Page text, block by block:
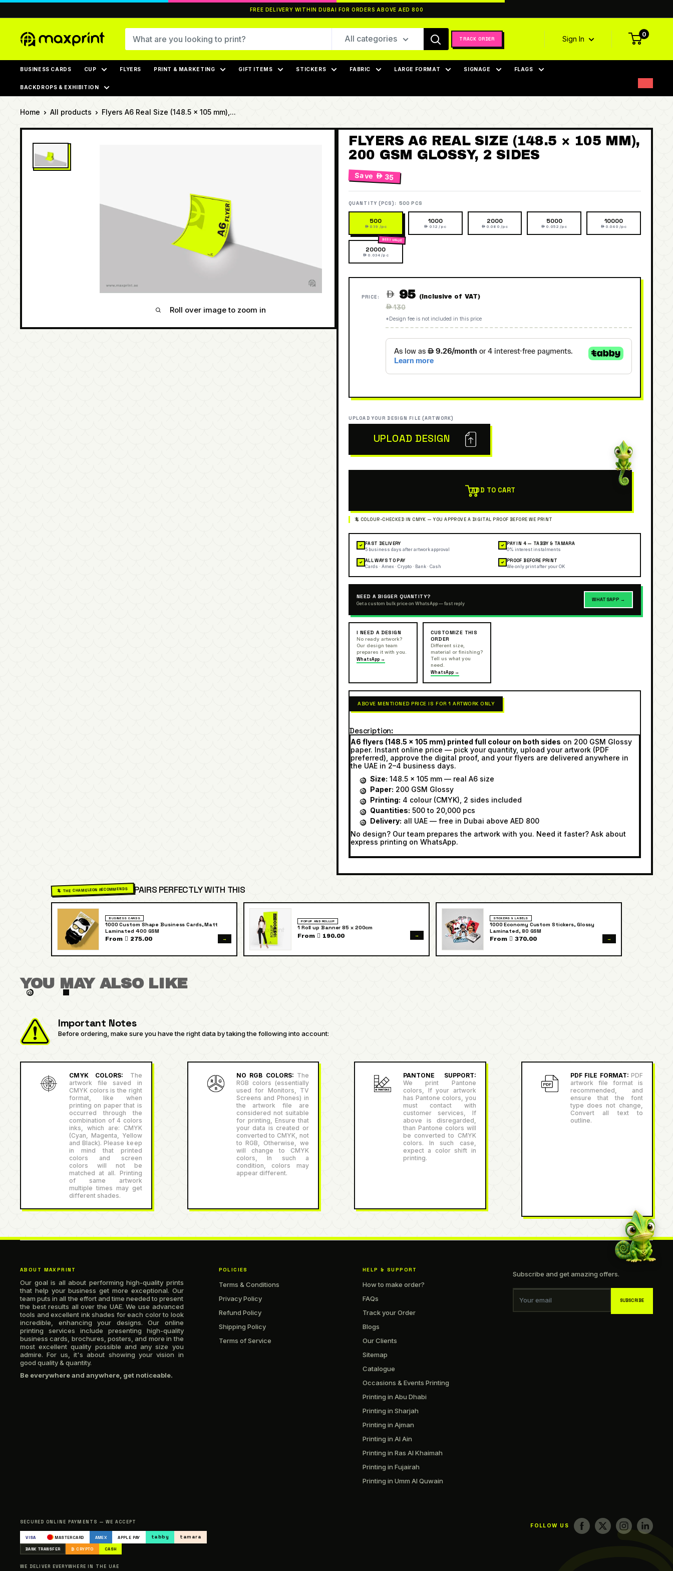
FREE DELIVERY WITHIN DUBAI FOR ORDERS ABOVE AED 800
MaxPrint All categories TRACK ORDER Sign In
0
BUSINESS CARDS CUP FLYERS PRINT & MARKETING GIFT ITEMS STICKERS FABRIC LARGE FORMAT SIGNAGE FLAGS
BACKDROPS & EXHIBITION
Home All products Flyers A6 Real Size (148.5 × 105 mm),...
Roll over image to zoom in
FLYERS A6 REAL SIZE (148.5 × 105 MM),
200 GSM GLOSSY, 2 SIDES
Save  35
QUANTITY (PCS): 500 PCS
500
 0.19 /pc
1000
 0.12 /pc
2000
 0.080 /pc
5000
 0.052 /pc
10000
 0.040 /pc
20000
 0.034 /pc
PRICE:  95 (Inclusive of VAT)
Regular
 130
*Design fee is not included in this price
UPLOAD YOUR DESIGN FILE (ARTWORK)
UPLOAD DESIGN
ADD TO CART
✓ FAST DELIVERY
5 business days after artwork approval
✓ PAY IN 4 — TABBY & TAMARA
0% interest instalments
✓ ALL WAYS TO PAY
Cards · Amex · Crypto · Bank · Cash
✓ PROOF BEFORE PRINT
We only print after your OK
NEED A BIGGER QUANTITY?
Get a custom bulk price on WhatsApp — fast reply
WHATSAPP →
I NEED A DESIGN
No ready artwork?
Our design team
prepares it with you.
WhatsApp →
CUSTOMIZE THIS
ORDER
Different size,
material or finishing?
Tell us what you
need.
WhatsApp →
ABOVE MENTIONED PRICE IS FOR 1 ARTWORK ONLY
Description
A6 flyers (148.5 × 105 mm) printed full colour on both sides on 200 GSM Glossy
paper. Instant online price — pick your quantity, upload your artwork (PDF
preferred), approve the digital proof, and your flyers are delivered anywhere in
the UAE in 2–4 business days.
Size: 148.5 × 105 mm — real A6 size
Paper: 200 GSM Glossy
Printing: 4 colour (CMYK), 2 sides included
Quantities: 500 to 20,000 pcs
Delivery: all UAE — free in Dubai above AED 800
No design? Our team prepares the artwork with you. Need it faster? Ask about
express printing on WhatsApp.
🦎 THE CHAMELEON RECOMMENDS PAIRS PERFECTLY WITH THIS
BUSINESS CARDS
1000 Custom Shape Business Cards, Matt
Laminated 400 GSM
From  275.00 →
POPUP AND ROLLUP
1 Roll up Banner 85 x 200cm
From  190.00 →
STICKERS & LABELS
1000 Economy Custom Stickers, Glossy
Laminated, 80 GSM
From  370.00 →
YOU MAY ALSO LIKE
Important Notes
Before ordering, make sure you have the right data by taking the following into account:
CMYK COLORS: The
artwork file saved in
CMYK colors is the right
format, like when
printing on paper that is
occurred through the
combination of 4 colors
inks, which are: CMYK
(Cyan, Magenta, Yellow
and Black). Please keep
in mind that printed
colors and screen
colors will not be
matched at all. Printing
of same artwork
multiple times may get
different shades.
NO RGB COLORS: The
RGB colors (essentially
used for Monitors, TV
Screens and Phones) in
the artwork file are
considered not suitable
for printing, Ensure that
your data is created or
converted to CMYK, not
to RGB, Otherwise, we
will change to CMYK
colors, In such a
condition, colors may
appear different.
PANTONE SUPPORT:
We print Pantone
colors, If your artwork
has Pantone colors, you
must contact with
customer services, If
above is disregarded,
than Pantone colors will
be converted to CMYK
colors. In such case,
expect a color shift in
printing.
PDF FILE FORMAT: PDF
artwork file format is
recommended, and
ensure that the font
type does not change,
Convert all text to
outline.
ABOUT MAXPRINT
Our goal is all about performing high-quality prints
that help your business get more exceptional. Our
team puts in all the effort and time needed to present
the best results all over the UAE. We use advanced
tools and excellent ink shades for each color to look
incredible, enhancing your designs. Our online
printing services include presenting high-quality
business cards, brochures, posters, and more in the
most excellent quality possible and any size you
admire. For us, it's about showing your vision in
good quality & quantity.
Be everywhere and anywhere, get noticeable.
POLICIES
Terms & Conditions
Privacy Policy
Refund Policy
Shipping Policy
Terms of Service
HELP & SUPPORT
How to make order?
FAQs
Track your Order
Blogs
Our Clients
Sitemap
Catalogue
Occasions & Events Printing
Printing in Abu Dhabi
Printing in Sharjah
Printing in Ajman
Printing in Al Ain
Printing in Ras Al Khaimah
Printing in Fujairah
Printing in Umm Al Quwain
Subscribe and get amazing offers.
Your email SUBSCRIBE
SECURED ONLINE PAYMENTS — WE ACCEPT
VISA MASTERCARD AMEX APPLE PAY tabby tamara
BANK TRANSFER ₿ CRYPTO CASH
WE DELIVER EVERYWHERE IN THE UAE
FOLLOW US